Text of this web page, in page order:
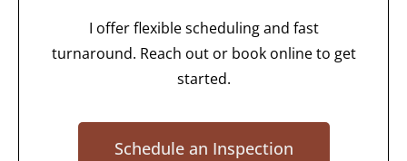
I offer flexible scheduling and fast
turnaround. Reach out or book online to get
started.
Schedule an Inspection